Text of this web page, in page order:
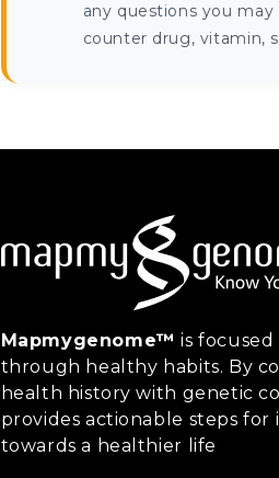
any questions you
counter drug, vitamin,
Mapmygenome™ is
through healthy habits. By
health history with genetic
provides actionable steps for
towards a healthier life